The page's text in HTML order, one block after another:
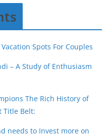
Spots For Couples
– A Study of Enthusiasm
The Rich History of
Title Belt:
needs to Invest more on